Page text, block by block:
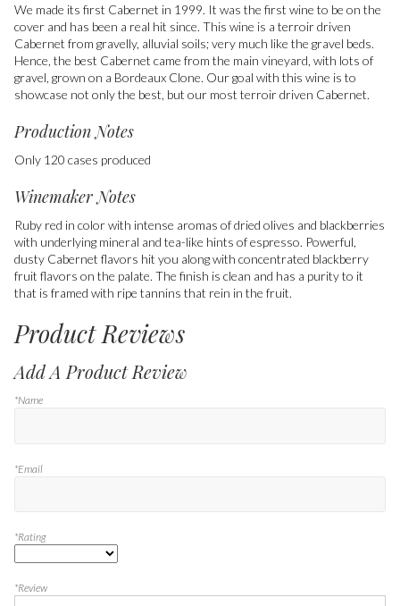
We made its first Cabernet in 1999. It was the first wine to be on the
cover and has been a real hit since. This wine is a terroir driven
Cabernet from gravelly, alluvial soils; very much like the gravel beds.
Hence, the best Cabernet came from the main vineyard, with lots of
gravel, grown on a Bordeaux Clone. Our goal with this wine is to
showcase not only the best, but our most terroir driven Cabernet.
Production Notes
Only 120 cases produced
Winemaker Notes
Ruby red in color with intense aromas of dried olives and blackberries
with underlying mineral and tea-like hints of espresso. Powerful,
dusty Cabernet flavors hit you along with concentrated blackberry
fruit flavors on the palate. The finish is clean and has a purity to it
that is framed with ripe tannins that rein in the fruit.
Product Reviews
Add A Product Review
*Name
*Email
*Rating
*Review